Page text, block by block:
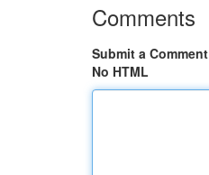
Comments
Submit a Comment
No HTML